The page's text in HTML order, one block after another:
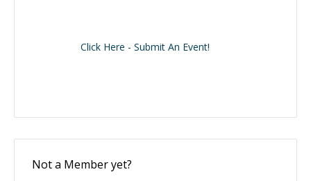
Click Here - Submit An Event!
Not a Member yet?